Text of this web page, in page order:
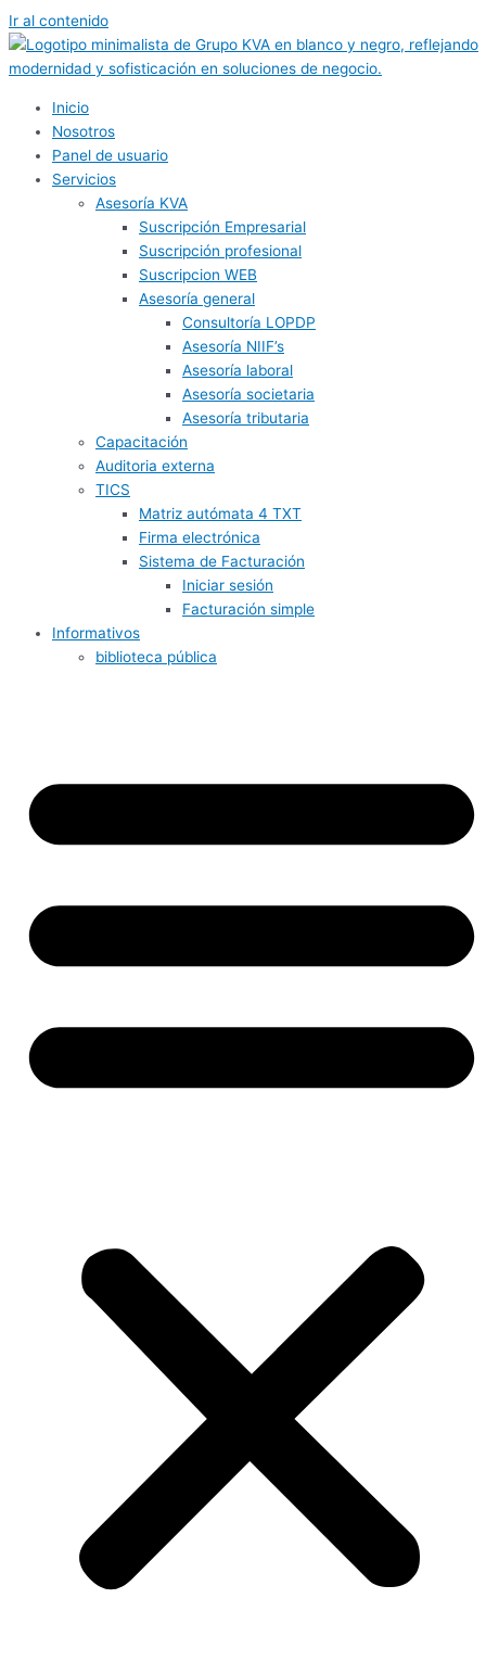
Ir al contenido
Inicio
Nosotros
Panel de usuario
Servicios
Asesoría KVA
Suscripción Empresarial
Suscripción profesional
Suscripcion WEB
Asesoría general
Consultoría LOPDP
Asesoría NIIF’s
Asesoría laboral
Asesoría societaria
Asesoría tributaria
Capacitación
Auditoria externa
TICS
Matriz autómata 4 TXT
Firma electrónica
Sistema de Facturación
Iniciar sesión
Facturación simple
Informativos
biblioteca pública